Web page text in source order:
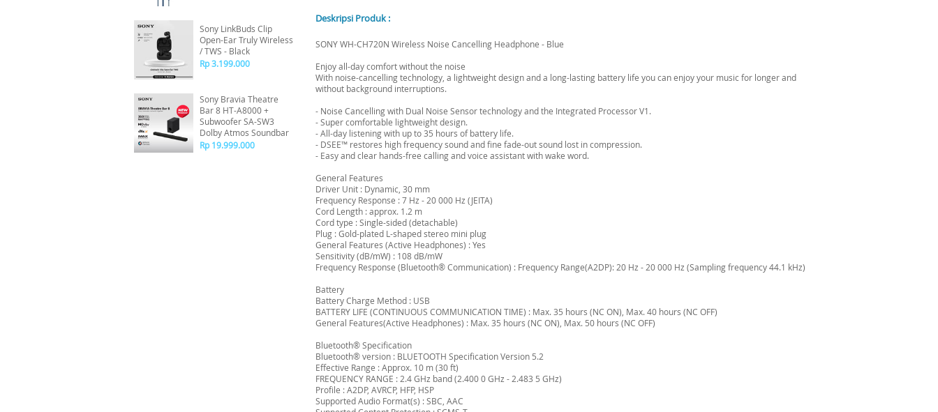
Sony LinkBuds Clip
Open-Ear Truly Wireless
/ TWS - Black
Rp 3.199.000
Sony Bravia Theatre
Bar 8 HT-A8000 +
Subwoofer SA-SW3
Dolby Atmos Soundbar
Rp 19.999.000
Deskripsi Produk :
SONY WH-CH720N Wireless Noise Cancelling Headphone - Blue
Enjoy all-day comfort without the noise
With noise-cancelling technology, a lightweight design and a long-lasting battery life you can enjoy your music for longer and
without background interruptions.
- Noise Cancelling with Dual Noise Sensor technology and the Integrated Processor V1.
- Super comfortable lightweight design.
- All-day listening with up to 35 hours of battery life.
- DSEE™ restores high frequency sound and fine fade-out sound lost in compression.
- Easy and clear hands-free calling and voice assistant with wake word.
General Features
Driver Unit : Dynamic, 30 mm
Frequency Response : 7 Hz - 20 000 Hz (JEITA)
Cord Length : approx. 1.2 m
Cord type : Single-sided (detachable)
Plug : Gold-plated L-shaped stereo mini plug
General Features (Active Headphones) : Yes
Sensitivity (dB/mW) : 108 dB/mW
Frequency Response (Bluetooth® Communication) : Frequency Range(A2DP): 20 Hz - 20 000 Hz (Sampling frequency 44.1 kHz)
Battery
Battery Charge Method : USB
BATTERY LIFE (CONTINUOUS COMMUNICATION TIME) : Max. 35 hours (NC ON), Max. 40 hours (NC OFF)
General Features(Active Headphones) : Max. 35 hours (NC ON), Max. 50 hours (NC OFF)
Bluetooth® Specification
Bluetooth® version : BLUETOOTH Specification Version 5.2
Effective Range : Approx. 10 m (30 ft)
FREQUENCY RANGE : 2.4 GHz band (2.400 0 GHz - 2.483 5 GHz)
Profile : A2DP, AVRCP, HFP, HSP
Supported Audio Format(s) : SBC, AAC